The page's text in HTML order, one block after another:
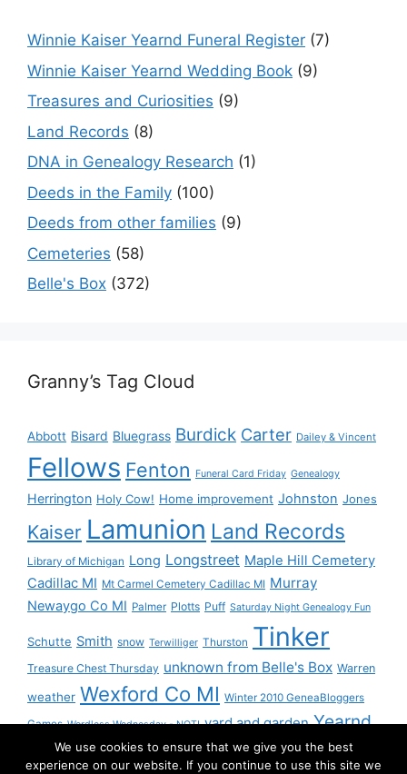
Winnie Kaiser Yearnd Funeral Register (7)
Winnie Kaiser Yearnd Wedding Book (9)
Treasures and Curiosities (9)
Land Records (8)
DNA in Genealogy Research (1)
Deeds in the Family (100)
Deeds from other families (9)
Cemeteries (58)
Belle's Box (372)
Granny’s Tag Cloud
Abbott Bisard Bluegrass Burdick Carter Dailey & Vincent
Fellows Fenton Funeral Card Friday Genealogy
Herrington Holy Cow! Home improvement Johnston Jones
Kaiser Lamunion Land Records
Library of Michigan Long Longstreet Maple Hill Cemetery
Cadillac MI Mt Carmel Cemetery Cadillac MI Murray
Newaygo Co MI Palmer Plotts Puff Saturday Night Genealogy Fun
Schutte Smith snow Terwilliger Thurston Tinker
Treasure Chest Thursday unknown from Belle's Box Warren
weather Wexford Co MI Winter 2010 GeneaBloggers
Games Wordless Wednesday - NOT! yard and garden Yearnd
YourndWe use cookies to ensure that we give you the best
experience on our website. If you continue to use this site we